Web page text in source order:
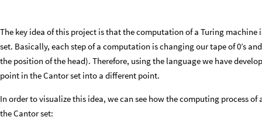
The key idea of this project is that the computation of a Turing
set. Basically, each step of a computation is changing our tape of 0’s
the position of the head). Therefore, using the language we have
point in the Cantor set into a different point.
In order to visualize this idea, we can see how the computing process
the Cantor set: